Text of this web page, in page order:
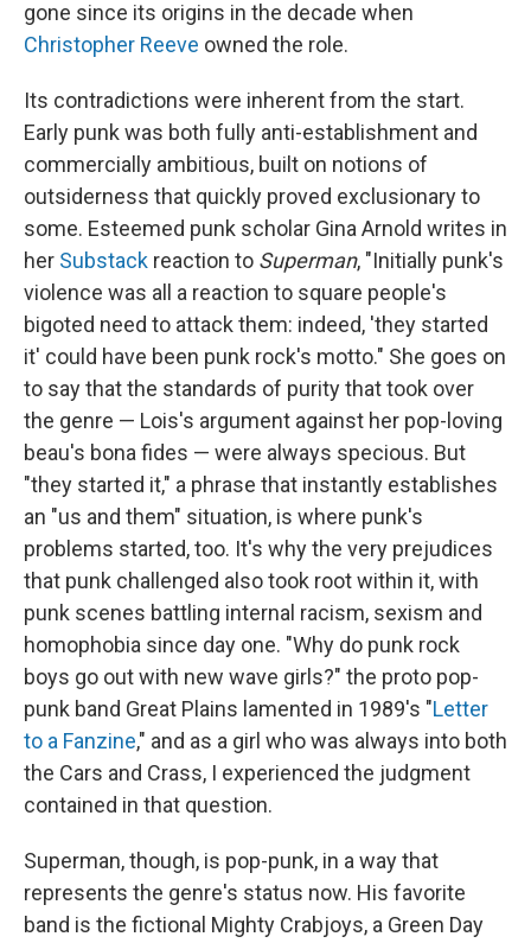
gone since its origins in the decade when
Christopher Reeve owned the role.
Its contradictions were inherent from the start.
Early punk was both fully anti-establishment and
commercially ambitious, built on notions of
outsiderness that quickly proved exclusionary to
some. Esteemed punk scholar Gina Arnold writes in
her Substack reaction to Superman, "Initially punk's
violence was all a reaction to square people's
bigoted need to attack them: indeed, 'they started
it' could have been punk rock's motto." She goes on
to say that the standards of purity that took over
the genre — Lois's argument against her pop-loving
beau's bona fides — were always specious. But
"they started it," a phrase that instantly establishes
an "us and them" situation, is where punk's
problems started, too. It's why the very prejudices
that punk challenged also took root within it, with
punk scenes battling internal racism, sexism and
homophobia since day one. "Why do punk rock
boys go out with new wave girls?" the proto pop-
punk band Great Plains lamented in 1989's "Letter
to a Fanzine," and as a girl who was always into both
the Cars and Crass, I experienced the judgment
contained in that question.
Superman, though, is pop-punk, in a way that
represents the genre's status now. His favorite
band is the fictional Mighty Crabjoys, a Green Day